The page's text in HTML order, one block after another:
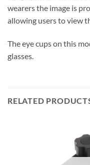
wearers the image is
allowing users to view
The eye cups on this
glasses.
RELATED